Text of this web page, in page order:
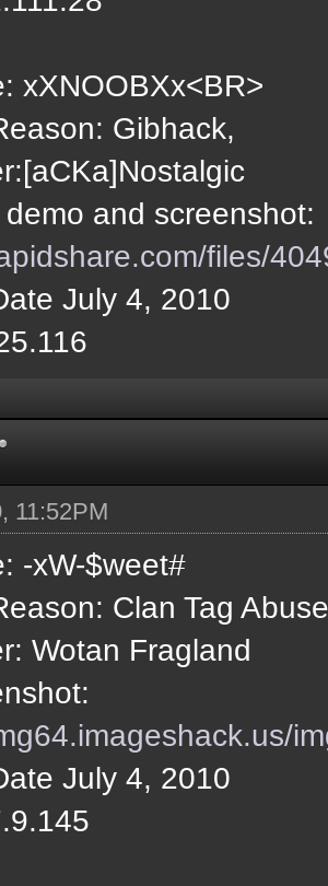
xXNOOBXx<BR>
Gibhack,
and screenshot:
files/
July 4, 2010
11:52PM
-xW-$weet#
Clan Tag Abuse
Wotan Fragland
July 4, 2010